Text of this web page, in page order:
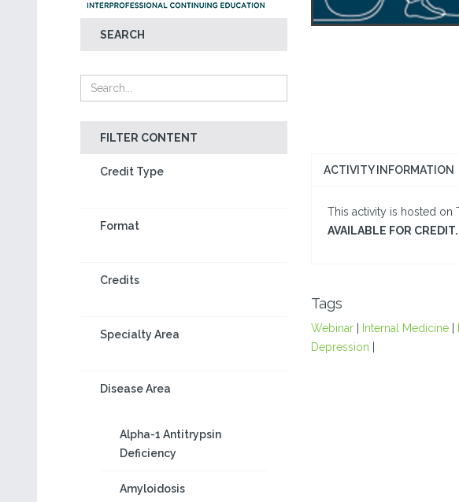
SEARCH
FILTER CONTENT
Credit Type
Format
Credits
Specialty Area
Disease Area
Alpha-1 Antitrypsin
Deficiency
Amyloidosis
ACTIVITY INFORMATION
This activity is hosted on
AVAILABLE FOR CREDIT.
Tags
Webinar| Internal Medicine|
Depression